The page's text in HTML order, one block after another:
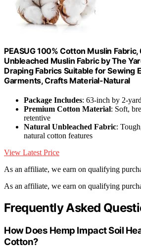
PEASUG 100% Cotton Muslin
Unbleached Muslin Fabric by The
Draping Fabrics Suitable for Sewing
Garments, Crafts Material-Natural
Package Includes: 63-inch by 2-
Premium Cotton Material: Soft,
retentive
Natural Unbleached Fabric:
natural cotton features
View Latest Price
As an affiliate, we earn on qualifying
As an affiliate, we earn on qualifying
Frequently Asked
How Does Hemp Impact Soil
Cotton?